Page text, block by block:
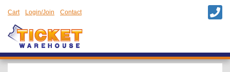
Cart Login/Join Contact